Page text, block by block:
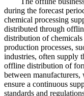
during the forecast
chemical processing
distributed through
distribution of
production processes,
industries, often supply
offline distribution of
between manufacturers,
ensure a continuous
standards and